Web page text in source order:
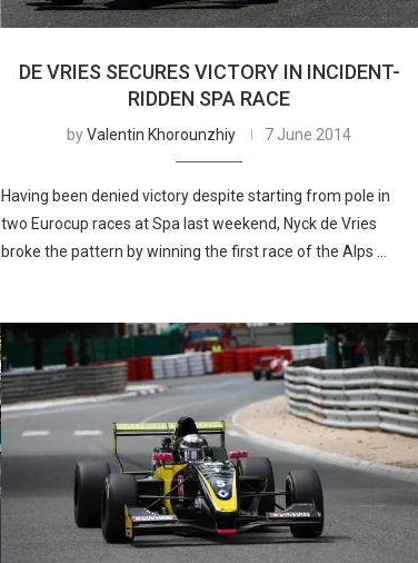
DE VRIES SECURES VICTORY IN INCIDENT-
RIDDEN SPA RACE
byValentin Khorounzhiy 7 June 2014
Having been denied victory despite starting from pole in
two Eurocup races at Spa last weekend, Nyck de Vries
broke the pattern by winning the first race of the Alps …